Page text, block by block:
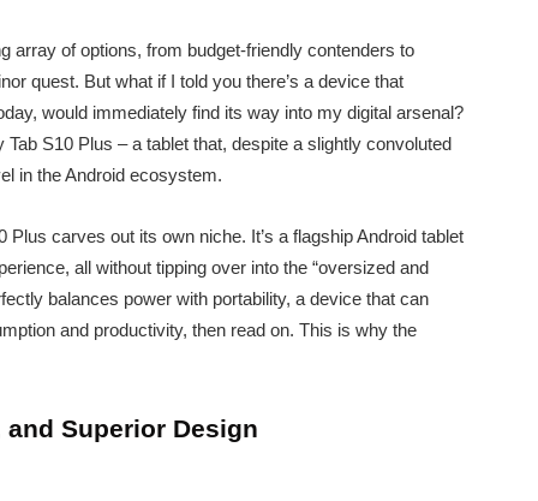
array of options, from budget-friendly contenders to
quest. But what if I told you there’s a device that
would immediately find its way into my digital arsenal?
S10 Plus – a tablet that, despite a slightly convoluted
in the Android ecosystem.
carves out its own niche. It’s a flagship Android tablet
all without tipping over into the “oversized and
balances power with portability, a device that can
and productivity, then read on. This is why the
Superior Design